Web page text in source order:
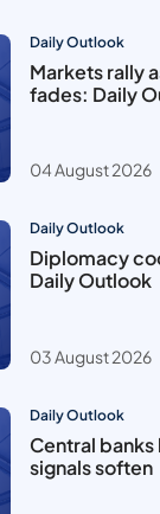
Daily Outlook
Markets rally
fades: Daily
04 August 2026
Daily Outlook
Diplomacy
Daily Outlook
03 August 2026
Daily Outlook
Central
signals soften